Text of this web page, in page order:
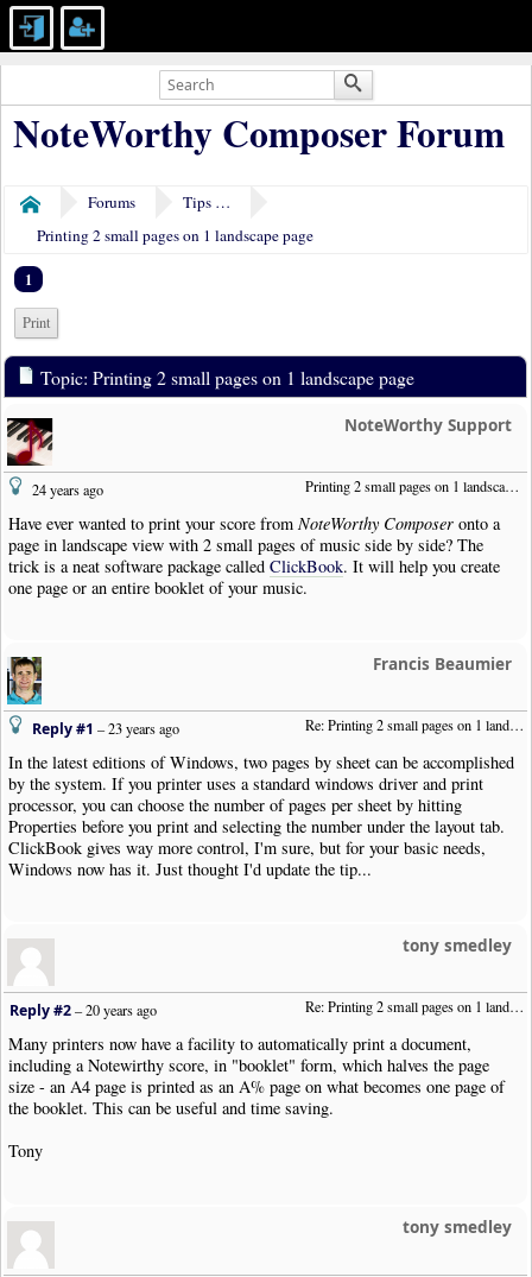
NoteWorthy Composer Forum
Home Forums
Tips & Tricks
Printing 2 small pages on 1 landscape page
1
Print
Topic: Printing 2 small pages on 1 landscape page
NoteWorthy Support
Printing 2 small pages on 1 landscape page
24 years ago
Have ever wanted to print your score from NoteWorthy Composer onto a
page in landscape view with 2 small pages of music side by side? The
trick is a neat software package called ClickBook. It will help you create
one page or an entire booklet of your music.
Francis Beaumier
Re: Printing 2 small pages on 1 landscape page
Reply #1 –23 years ago
In the latest editions of Windows, two pages by sheet can be accomplished
by the system. If you printer uses a standard windows driver and print
processor, you can choose the number of pages per sheet by hitting
Properties before you print and selecting the number under the layout tab.
ClickBook gives way more control, I'm sure, but for your basic needs,
Windows now has it. Just thought I'd update the tip...
tony smedley
Re: Printing 2 small pages on 1 landscape page
Reply #2–20 years ago
Many printers now have a facility to automatically print a document,
including a Notewirthy score, in "booklet" form, which halves the page
size - an A4 page is printed as an A% page on what becomes one page of
the booklet. This can be useful and time saving.
Tony
tony smedley